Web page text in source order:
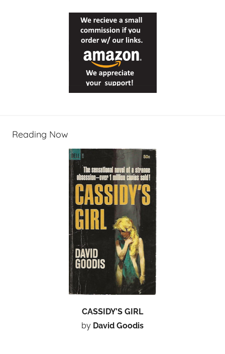
Reading Now
CASSIDY’S GIRL
by David Goodis